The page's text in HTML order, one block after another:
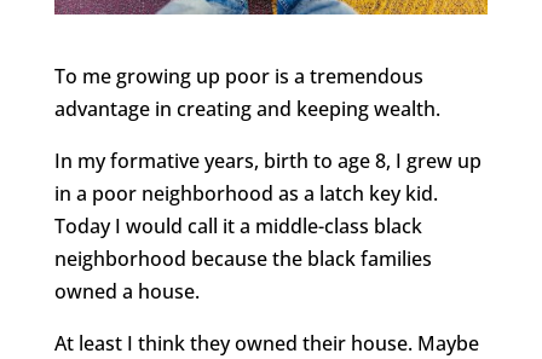
To me growing up poor is a tremendous
advantage in creating and keeping wealth.
In my formative years, birth to age 8, I grew up
in a poor neighborhood as a latch key kid.
Today I would call it a middle-class black
neighborhood because the black families
owned a house.
At least I think they owned their house. Maybe